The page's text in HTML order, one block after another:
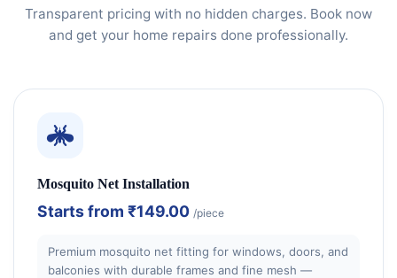
Transparent pricing with no hidden charges. Book now
and get your home repairs done professionally.
Mosquito Net Installation
Starts from ₹149.00 /piece
Premium mosquito net fitting for windows, doors, and
balconies with durable frames and fine mesh —